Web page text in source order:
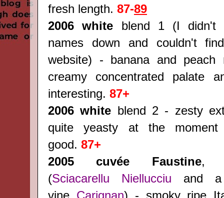
fresh length. 87-89
2006 white blend 1 (I didn't
names down and couldn't
website) - banana and
creamy concentrated palate
interesting. 87+
2006 white blend 2 - zesty
quite yeasty at the
good. 87+
2005 cuvée Faustine,
(Sciacarellu Niellucciu and a